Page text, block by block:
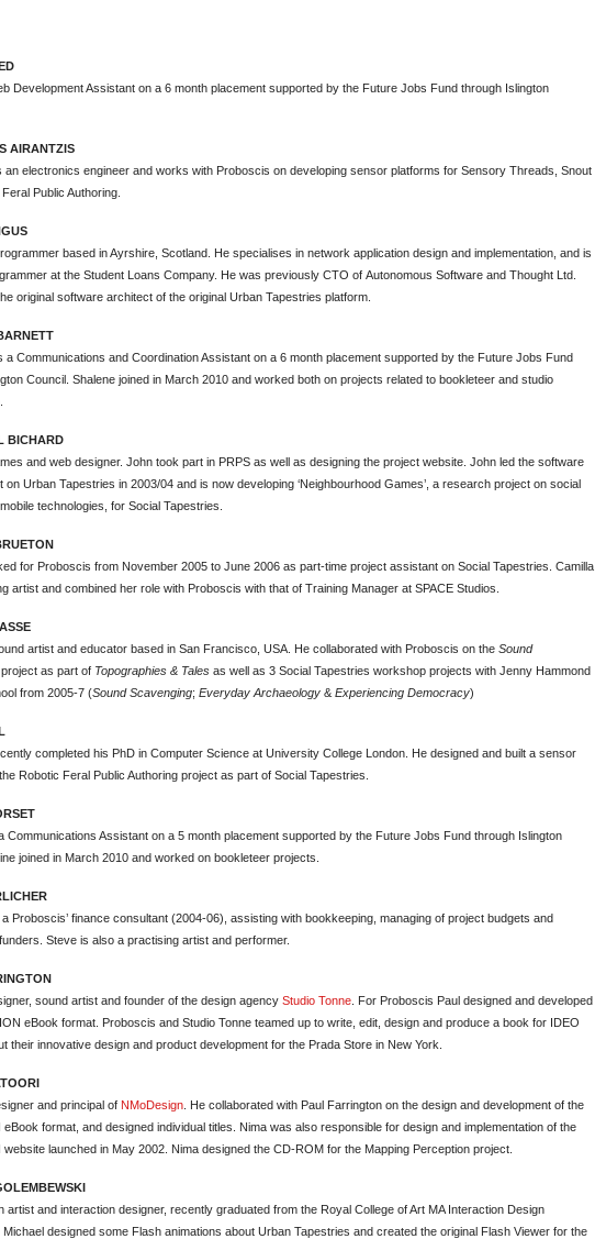
Development Assistant on a 6 month placement supported by the Future Jobs Fund through Islington
AIRANTZIS
an electronics engineer and works with Proboscis on developing sensor platforms for Sensory Threads, Snout
Public Authoring.
based in Ayrshire, Scotland. He specialises in network application design and implementation, and is
at the Student Loans Company. He was previously CTO of Autonomous Software and Thought Ltd.
original software architect of the original Urban Tapestries platform.
a Communications and Coordination Assistant on a 6 month placement supported by the Future Jobs Fund
Council. Shalene joined in March 2010 and worked both on projects related to bookleteer and studio
BICHARD
and web designer. John took part in PRPS as well as designing the project website. John led the software
on Urban Tapestries in 2003/04 and is now developing ‘Neighbourhood Games’, a research project on social
technologies, for Social Tapestries.
for Proboscis from November 2005 to June 2006 as part-time project assistant on Social Tapestries. Camilla
artist and combined her role with Proboscis with that of Training Manager at SPACE Studios.
artist and educator based in San Francisco, USA. He collaborated with Proboscis on the Sound
project as part of Topographies & Tales as well as 3 Social Tapestries workshop projects with Jenny Hammond
from 2005-7 (Sound Scavenging; Everyday Archaeology & Experiencing Democracy)
completed his PhD in Computer Science at University College London. He designed and built a sensor
Robotic Feral Public Authoring project as part of Social Tapestries.
Communications Assistant on a 5 month placement supported by the Future Jobs Fund through Islington
joined in March 2010 and worked on bookleteer projects.
Proboscis’ finance consultant (2004-06), assisting with bookkeeping, managing of project budgets and
Steve is also a practising artist and performer.
sound artist and founder of the design agency Studio Tonne . For Proboscis Paul designed and developed
eBook format. Proboscis and Studio Tonne teamed up to write, edit, design and produce a book for IDEO
their innovative design and product development for the Prada Store in New York.
and principal of NMoDesign . He collaborated with Paul Farrington on the design and development of the
eBook format, and designed individual titles. Nima was also responsible for design and implementation of the
website launched in May 2002. Nima designed the CD-ROM for the Mapping Perception project.
artist and interaction designer, recently graduated from the Royal College of Art MA Interaction Design
designed some Flash animations about Urban Tapestries and created the original Flash Viewer for the